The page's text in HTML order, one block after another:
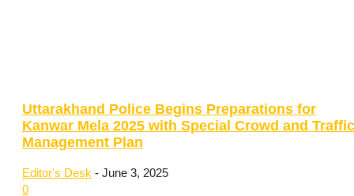
Uttarakhand Police Begins Preparations for
Kanwar Mela 2025 with Special Crowd and Traffic
Management Plan
Editor's Desk - June 3, 2025
0